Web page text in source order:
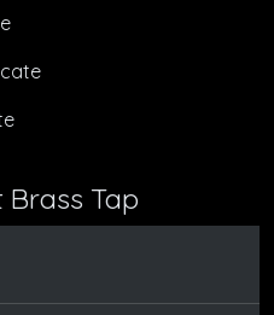
Brass Tap